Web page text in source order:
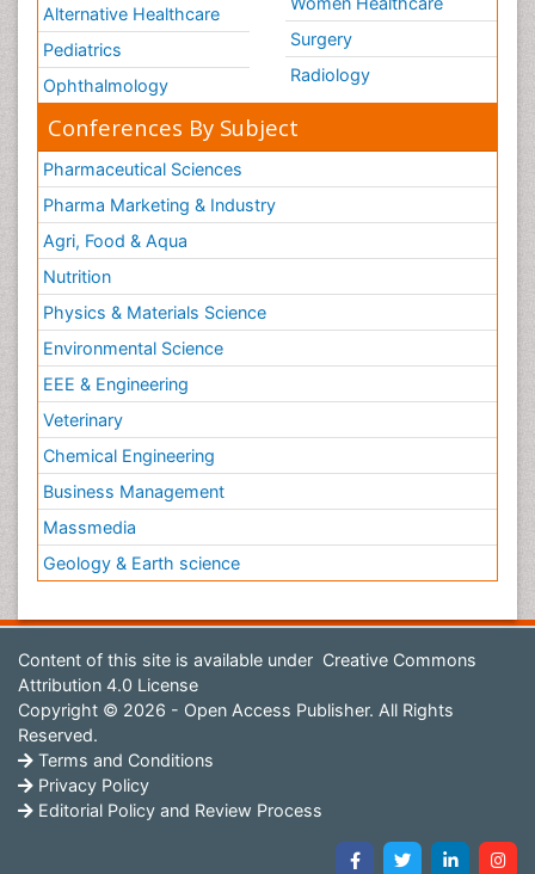
Alternative Healthcare
Pediatrics
Ophthalmology
Surgery
Radiology
Conferences By Subject
Pharmaceutical Sciences
Pharma Marketing & Industry
Agri, Food & Aqua
Nutrition
Physics & Materials Science
Environmental Science
EEE & Engineering
Veterinary
Chemical Engineering
Business Management
Massmedia
Geology & Earth science
Content of this site is available under Creative Commons
Attribution 4.0 License
Copyright © 2026 - Open Access Publisher. All Rights
Reserved.
Terms and Conditions
Privacy Policy
Editorial Policy and Review Process